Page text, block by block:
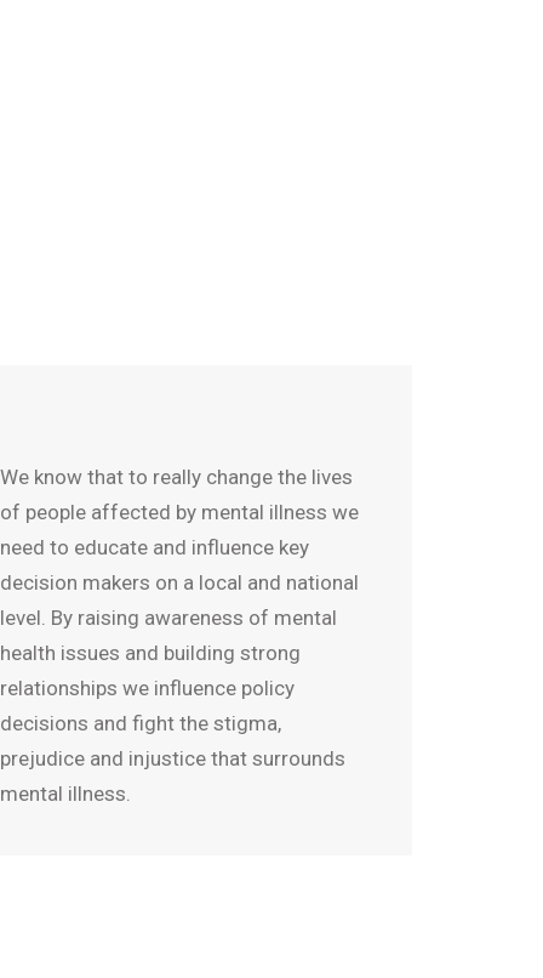
We know that to really change the lives
of people affected by mental illness we
need to educate and influence key
decision makers on a local and national
level. By raising awareness of mental
health issues and building strong
relationships we influence policy
decisions and fight the stigma,
prejudice and injustice that surrounds
mental illness.